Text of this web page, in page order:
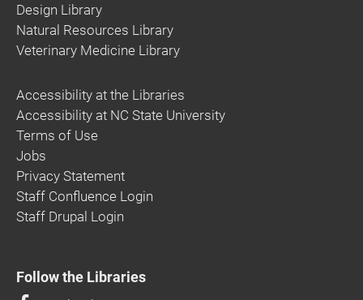
Design Library
Natural Resources Library
Veterinary Medicine Library
Accessibility at the Libraries
Accessibility at NC State University
Terms of Use
Jobs
Privacy Statement
Staff Confluence Login
Staff Drupal Login
Follow the Libraries